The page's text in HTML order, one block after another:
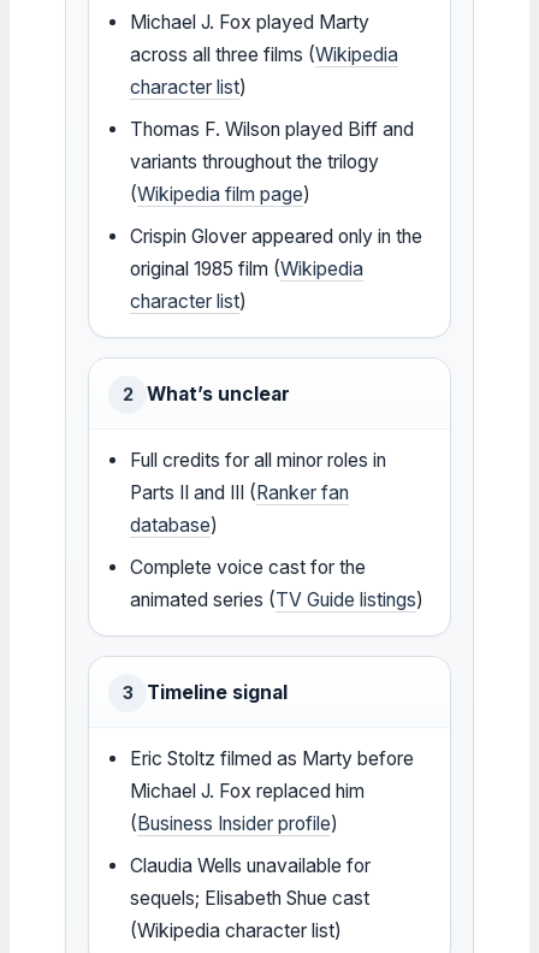
Michael J. Fox played Marty
across all three films (Wikipedia
character list)
Thomas F. Wilson played Biff and
variants throughout the trilogy
(Wikipedia film page)
Crispin Glover appeared only in the
original 1985 film (Wikipedia
character list)
2 What’s unclear
Full credits for all minor roles in
Parts II and III (Ranker fan
database)
Complete voice cast for the
animated series (TV Guide listings)
3 Timeline signal
Eric Stoltz filmed as Marty before
Michael J. Fox replaced him
(Business Insider profile)
Claudia Wells unavailable for
sequels; Elisabeth Shue cast
(Wikipedia character list)